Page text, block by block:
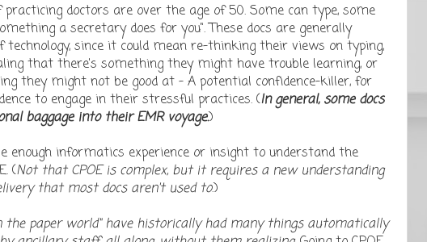
doctors are over the age of 50. Some can type, some
a secretary does for you". These docs are generally
since it could mean re-thinking their views on typing,
that there's something they might have trouble learning, or
they might not be good at - A potential confidence-killer, for
to engage in their stressful practices. (In general, some docs
baggage into their EMR voyage.)
enough informatics experience or insight to understand the
(Not that CPOE is complex, but it requires a new understanding
that most docs aren't used to.)
the paper world" have historically had many things automatically